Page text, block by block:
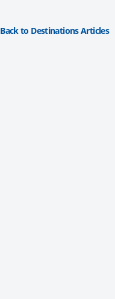
Back to Destinations Articles